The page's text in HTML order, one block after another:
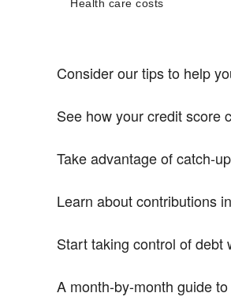
Consider our tips to help
See how your credit score
Take advantage of catch-
Learn about contributions
Start taking control of debt
A month-by-month guide